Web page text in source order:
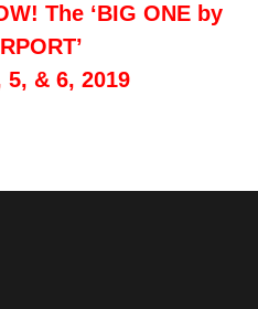
The ‘BIG ONE by
& 6, 2019